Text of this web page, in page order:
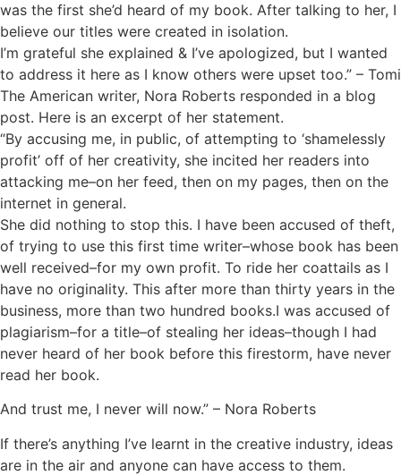
was the first she’d heard of my book. After talking to her, I
believe our titles were created in isolation.
I’m grateful she explained & I’ve apologized, but I wanted
to address it here as I know others were upset too.” – Tomi
The American writer, Nora Roberts responded in a blog
post. Here is an excerpt of her statement.
“By accusing me, in public, of attempting to ‘shamelessly
profit’ off of her creativity, she incited her readers into
attacking me–on her feed, then on my pages, then on the
internet in general.
She did nothing to stop this. I have been accused of theft,
of trying to use this first time writer–whose book has been
well received–for my own profit. To ride her coattails as I
have no originality. This after more than thirty years in the
business, more than two hundred books.I was accused of
plagiarism–for a title–of stealing her ideas–though I had
never heard of her book before this firestorm, have never
read her book.
And trust me, I never will now.” – Nora Roberts
If there’s anything I’ve learnt in the creative industry, ideas
are in the air and anyone can have access to them.